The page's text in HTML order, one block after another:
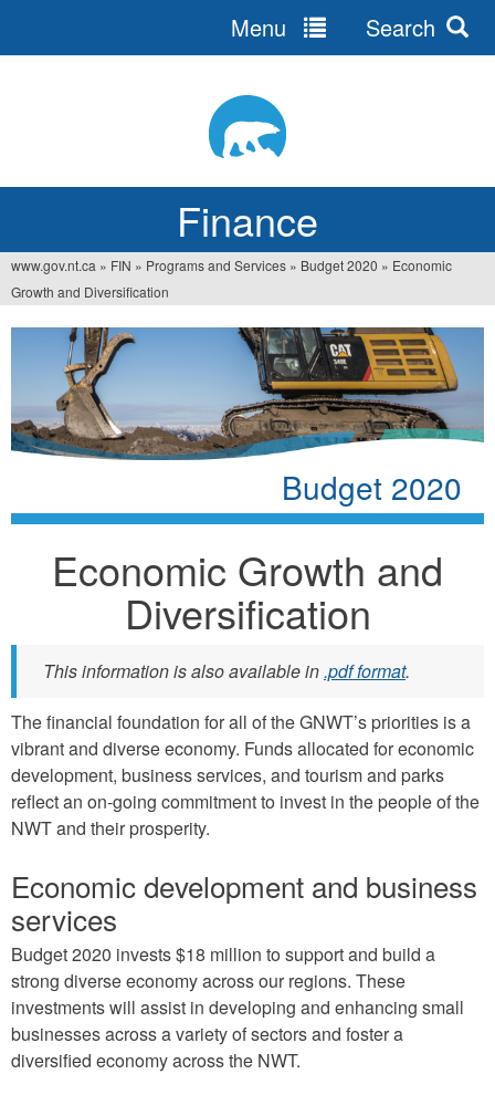
Finance
Menu Search
You
are
here
www.gov.nt.ca » FIN » Programs and Services » Budget 2020 » Economic
Growth and Diversification
Budget 2020
Economic Growth and
Diversification
This information is also available in.pdf format.
The financial foundation for all of the GNWT’s priorities is a
vibrant and diverse economy. Funds allocated for economic
development, business services, and tourism and parks
reflect an on-going commitment to invest in the people of the
NWT and their prosperity.
Economic development and business
services
Budget 2020 invests $18 million to support and build a
strong diverse economy across our regions. These
investments will assist in developing and enhancing small
businesses across a variety of sectors and foster a
diversified economy across the NWT.